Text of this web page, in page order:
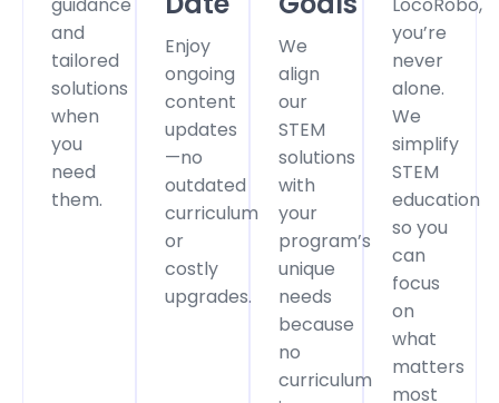
guidance
and
tailored
solutions
when
you
need
them.
Enjoy
ongoing
content
updates
—no
outdated
curriculum
or
costly
upgrades.
We
align
our
STEM
solutions
with
your
program’s
unique
needs
because
no
curriculum
LocoRobo,
you’re
never
alone.
We
simplify
STEM
education
so you
can
focus
on
what
matters
most